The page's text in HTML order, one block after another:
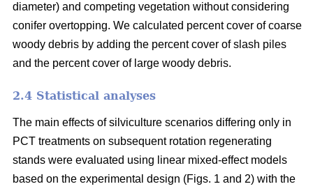
diameter) and competing vegetation without considering
conifer overtopping. We calculated percent cover of coarse
woody debris by adding the percent cover of slash piles
and the percent cover of large woody debris.
2.4 Statistical analyses
The main effects of silviculture scenarios differing only in
PCT treatments on subsequent rotation regenerating
stands were evaluated using linear mixed-effect models
based on the experimental design (Figs. 1 and 2) with the